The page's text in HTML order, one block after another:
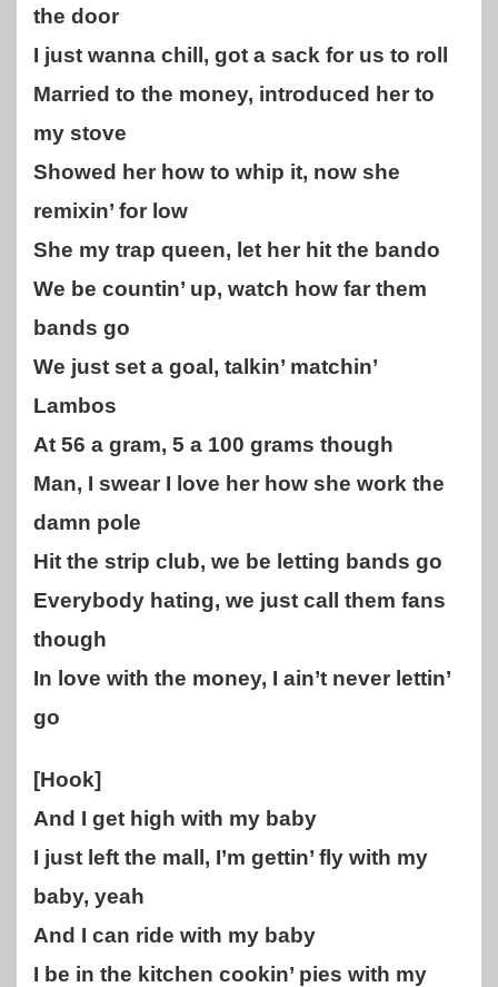
the door
I just wanna chill, got a sack for us to roll
Married to the money, introduced her to
my stove
Showed her how to whip it, now she
remixin’ for low
She my trap queen, let her hit the bando
We be countin’ up, watch how far them
bands go
We just set a goal, talkin’ matchin’
Lambos
At 56 a gram, 5 a 100 grams though
Man, I swear I love her how she work the
damn pole
Hit the strip club, we be letting bands go
Everybody hating, we just call them fans
though
In love with the money, I ain’t never lettin’
go
[Hook]
And I get high with my baby
I just left the mall, I’m gettin’ fly with my
baby, yeah
And I can ride with my baby
I be in the kitchen cookin’ pies with my